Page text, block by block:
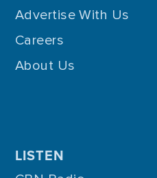
Advertise With Us
Careers
About Us
LISTEN